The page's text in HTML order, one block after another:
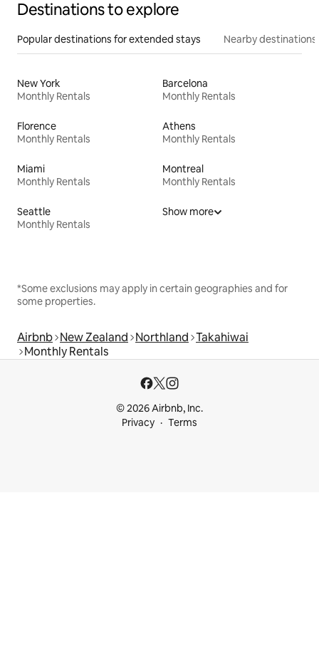
Destinations to explore
Popular destinations for extended stays Nearby destinations
New York
Monthly Rentals
Barcelona
Monthly Rentals
Florence
Monthly Rentals
Athens
Monthly Rentals
Miami
Monthly Rentals
Montreal
Monthly Rentals
Seattle
Monthly Rentals
Show more
*Some exclusions may apply in certain geographies and for
some properties.
Airbnb New Zealand Northland Takahiwai
Monthly Rentals
© 2026 Airbnb, Inc.
Privacy
Terms